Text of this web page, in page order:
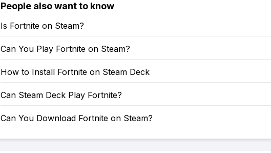
People also want to know
Is Fortnite on Steam?
Can You Play Fortnite on Steam?
How to Install Fortnite on Steam Deck
Can Steam Deck Play Fortnite?
Can You Download Fortnite on Steam?